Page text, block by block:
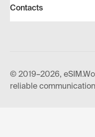
Contacts
© 2019–2026,
reliable